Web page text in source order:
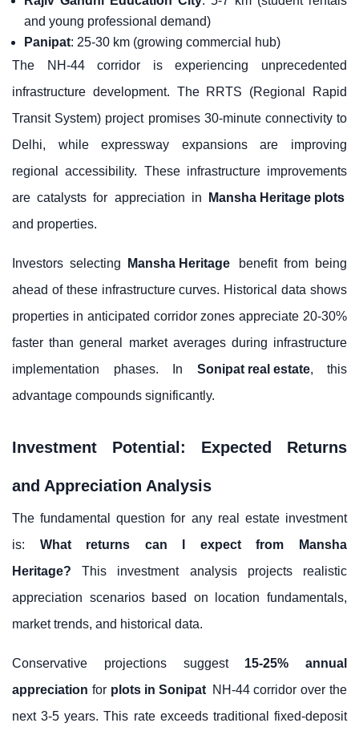
and young professional demand)
Panipat: 25-30 km (growing commercial hub)
The NH-44 corridor is experiencing unprecedented
infrastructure development. The RRTS (Regional Rapid
Transit System) project promises 30-minute connectivity to
Delhi, while expressway expansions are improving
regional accessibility. These infrastructure improvements
are catalysts for appreciation in
Mansha Heritage plots
and properties.
Investors selecting Mansha Heritage
benefit from being
ahead of these infrastructure curves. Historical data shows
properties in anticipated corridor zones appreciate 20-30%
faster than general market averages during infrastructure
implementation phases. In Sonipat real estate, this
advantage compounds significantly.
Investment Potential: Expected Returns
and Appreciation Analysis
The fundamental question for any real estate investment
is: What returns can I expect from Mansha
Heritage? This investment analysis projects realistic
appreciation scenarios based on location fundamentals,
market trends, and historical data.
Conservative projections suggest 15-25% annual
appreciation for plots in Sonipat
NH-44 corridor over the
next 3-5 years. This rate exceeds traditional fixed-deposit